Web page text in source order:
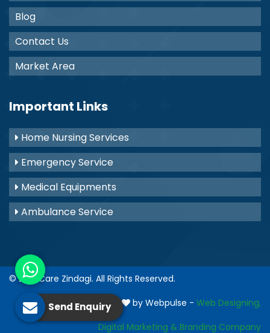
Blog
Contact Us
Market Area
Important Links
Home Nursing Services
Emergency Service
Medical Equipments
Ambulance Service
© 2021 Care Zindagi. All Rights Reserved.
Crafted with
by Webpulse - Web Designing,
Digital Marketing & Branding Company
Send Enquiry